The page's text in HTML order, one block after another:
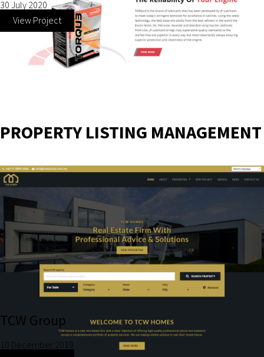
30 July 2020
View Project
PROPERTY LISTING MANAGEMENT
TCW Group
10 December 2019